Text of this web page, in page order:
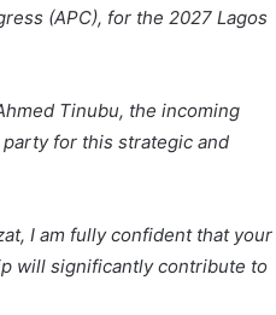
(APC), for the 2027 Lagos
Tinubu, the incoming
for this strategic and
I am fully confident that your
will significantly contribute to